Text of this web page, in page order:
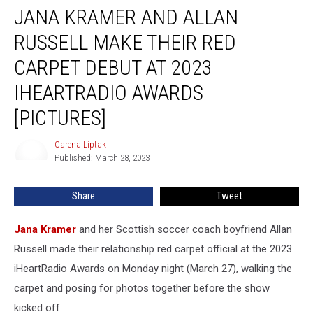
Kramer
Allan
Russell
Make
Their
Red
Carpet
JANA KRAMER AND ALLAN
RUSSELL MAKE THEIR RED
CARPET DEBUT AT 2023
IHEARTRADIO AWARDS
[PICTURES]
Carena Liptak
Published: March 28, 2023
Share Tweet
Jana Kramer and her Scottish soccer coach boyfriend Allan
Russell made their relationship red carpet official at the 2023
iHeartRadio Awards on Monday night (March 27), walking the
carpet and posing for photos together before the show
kicked off.